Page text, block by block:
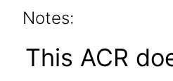
Notes:
This ACR